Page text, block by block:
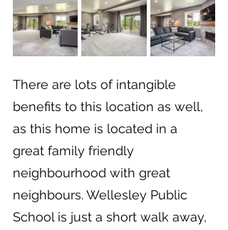
There are lots of intangible
benefits to this location as well,
as this home is located in a
great family friendly
neighbourhood with great
neighbours. Wellesley Public
School is just a short walk away,